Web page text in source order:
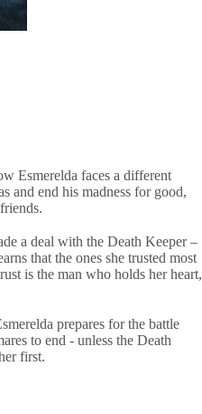
Esmerelda faces a different
and end his madness for good,
a deal with the Death Keeper –
that the ones she trusted most
is the man who holds her heart,
prepares for the battle
to end - unless the Death
first.